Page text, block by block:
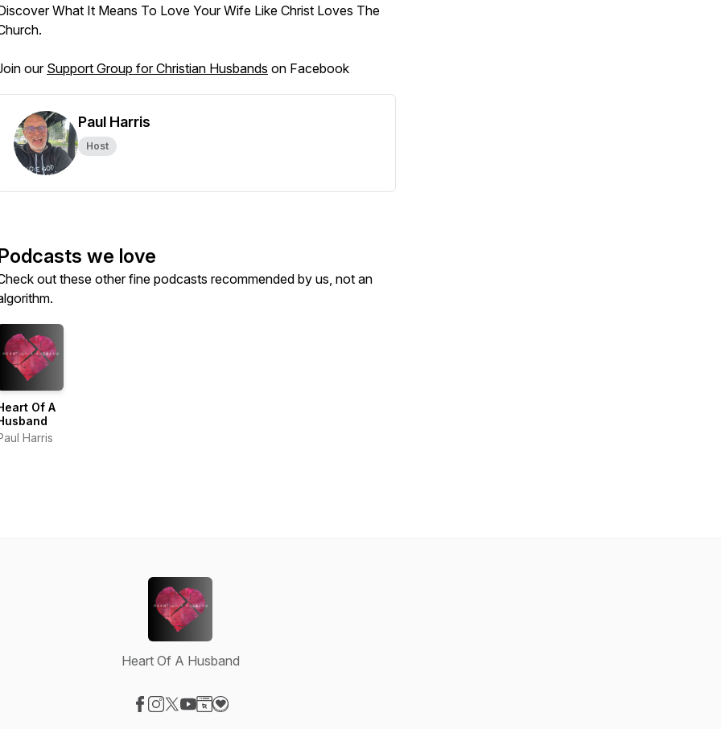
What It Means To Love Your Wife Like Christ Loves The
ourSupport Group for Christian Husbands on Facebook
Paul Harris
Host
we love
out these other fine podcasts recommended by us, not an
Of A
Harris
Heart Of A Husband